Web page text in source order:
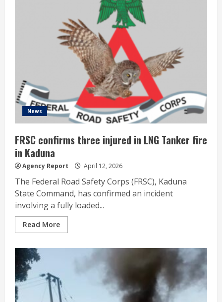
News
FRSC confirms three injured in LNG Tanker fire
in Kaduna
Agency Report April 12, 2026
The Federal Road Safety Corps (FRSC), Kaduna
State Command, has confirmed an incident
involving a fully loaded...
Read More